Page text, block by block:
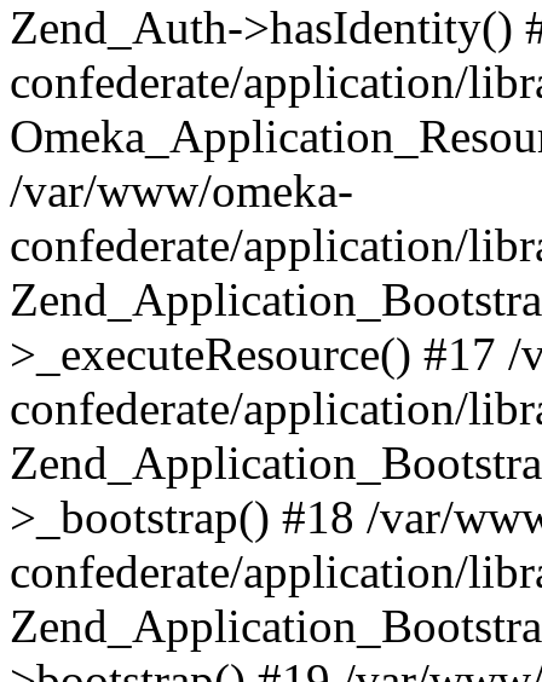
Zend_Auth->hasIdentity()
confederate/application/
/var/www/omeka-
confederate/application/
>_executeResource() #17
confederate/application/
>_bootstrap() #18 /var/
confederate/application/